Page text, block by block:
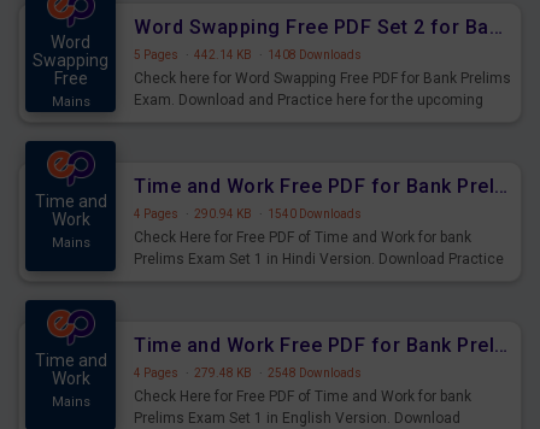
Word
Swapping
Free
Mains
Word Swapping Free PDF Set 2 for Bank Prelims Exam
5 Pages · 442.14 KB · 1408 Downloads
Check here for Word Swapping Free PDF for Bank Prelims
Exam. Download and Practice here for the upcoming
Time and
Work
Mains
Time and Work Free PDF for Bank Prelims Exam Set 1 Hindi Version
4 Pages · 290.94 KB · 1540 Downloads
Check Here for Free PDF of Time and Work for bank
Prelims Exam Set 1 in Hindi Version. Download Practice
Time and
Work
Mains
Time and Work Free PDF for Bank Prelims Exam Set 1 English Version
4 Pages · 279.48 KB · 2548 Downloads
Check Here for Free PDF of Time and Work for bank
Prelims Exam Set 1 in English Version. Download